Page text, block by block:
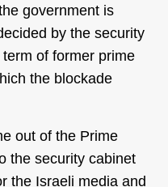
government is
by the security
of former prime
the blockade
out of the Prime
the security cabinet
the Israeli media and